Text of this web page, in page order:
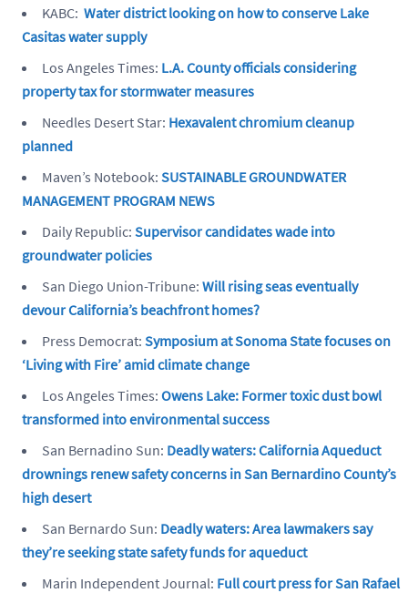
KABC: Water district looking on how to conserve Lake
Casitas water supply
Los Angeles Times: L.A. County officials considering
property tax for stormwater measures
Needles Desert Star: Hexavalent chromium cleanup
planned
Maven’s Notebook: SUSTAINABLE GROUNDWATER
MANAGEMENT PROGRAM NEWS
Daily Republic: Supervisor candidates wade into
groundwater policies
San Diego Union-Tribune: Will rising seas eventually
devour California’s beachfront homes?
Press Democrat: Symposium at Sonoma State focuses on
‘Living with Fire’ amid climate change
Los Angeles Times: Owens Lake: Former toxic dust bowl
transformed into environmental success
San Bernadino Sun: Deadly waters: California Aqueduct
drownings renew safety concerns in San Bernardino County’s
high desert
San Bernardo Sun: Deadly waters: Area lawmakers say
they’re seeking state safety funds for aqueduct
Marin Independent Journal: Full court press for San Rafael